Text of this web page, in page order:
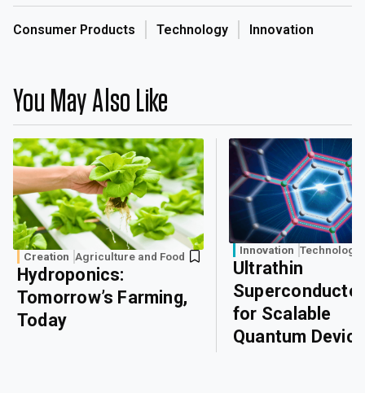
Consumer Products Technology Innovation
You May Also Like
Creation Agriculture and Food
Hydroponics:
Tomorrow’s Farming,
Today
Innovation Technology
Ultrathin
for Scalable
Quantum